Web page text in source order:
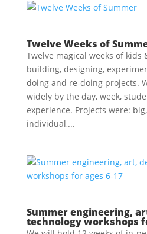
Twelve Weeks of
Twelve magical weeks of kids
building, designing,
doing and re-doing projects.
widely by the day, week,
experience. Projects were:
individual,...
Summer engineering,
technology workshops